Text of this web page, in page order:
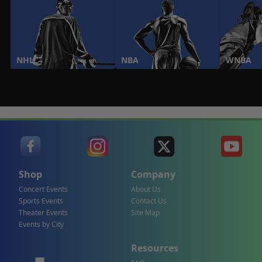
NHL NBA WNBA
Shop
Concert Events
Sports Events
Theater Events
Events by City
Company
About Us
Contact Us
Site Map
Resources